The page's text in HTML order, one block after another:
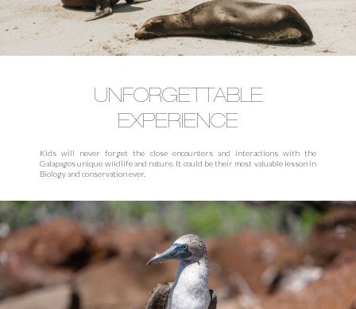
UNFORGETTABLE
EXPERIENCE
Kids will never forget the close encounters and interactions with the
Galapagos unique wildlife and nature. It could be their most valuable lesson in
Biology and conservation ever.